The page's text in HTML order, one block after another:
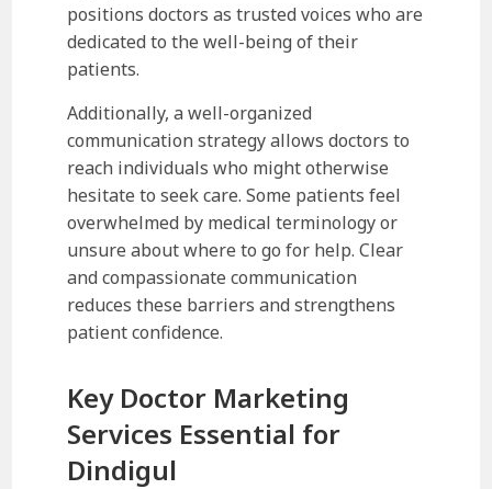
positions doctors as trusted voices who are
dedicated to the well-being of their
patients.
Additionally, a well-organized
communication strategy allows doctors to
reach individuals who might otherwise
hesitate to seek care. Some patients feel
overwhelmed by medical terminology or
unsure about where to go for help. Clear
and compassionate communication
reduces these barriers and strengthens
patient confidence.
Key Doctor Marketing
Services Essential for
Dindigul